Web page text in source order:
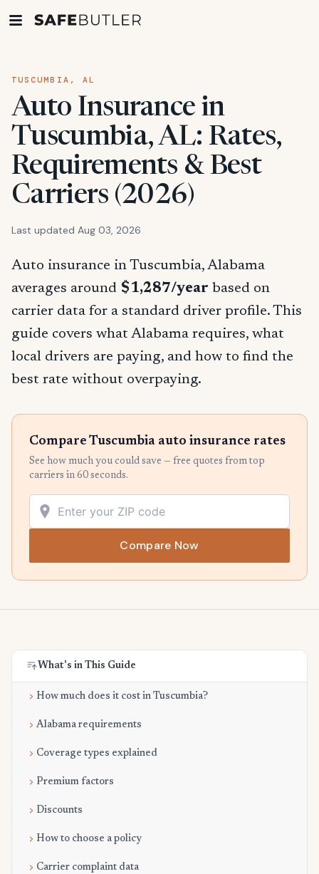
TUSCUMBIA, AL
Auto Insurance in
Tuscumbia, AL: Rates,
Requirements & Best
Carriers (2026)
Last updated Aug 03, 2026
Auto insurance in Tuscumbia, Alabama
averages around $1,287/year based on
carrier data for a standard driver profile. This
guide covers what Alabama requires, what
local drivers are paying, and how to find the
best rate without overpaying.
Compare Tuscumbia auto insurance rates
See how much you could save — free quotes from top
carriers in 60 seconds.
Compare Now
What's in This Guide
How much does it cost in Tuscumbia?
Alabama requirements
Coverage types explained
Premium factors
Discounts
How to choose a policy
Carrier complaint data